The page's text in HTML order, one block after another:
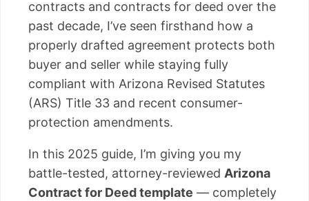
contracts and contracts for deed over the
past decade, I’ve seen firsthand how a
properly drafted agreement protects both
buyer and seller while staying fully
compliant with Arizona Revised Statutes
(ARS) Title 33 and recent consumer-
protection amendments.
In this 2025 guide, I’m giving you my
battle-tested, attorney-reviewed Arizona
Contract for Deed template — completely